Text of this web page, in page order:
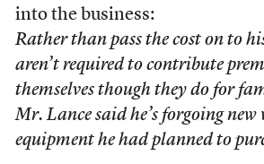
into the business:
Rather than pass the cost on to
aren’t required to contribute
themselves though they do for
Mr. Lance said he’s forgoing
equipment he had planned to